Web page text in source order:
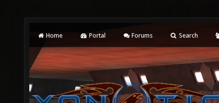
Home Portal Forums Search